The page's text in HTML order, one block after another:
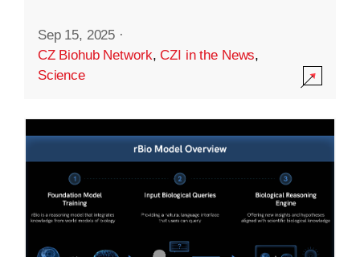
Sep 15, 2025 ·
CZ Biohub Network,CZI in the News,
Science